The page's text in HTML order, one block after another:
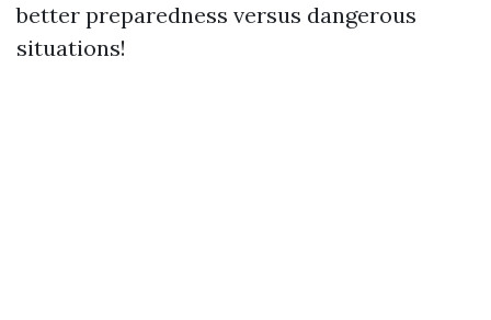
better preparedness versus dangerous
situations!